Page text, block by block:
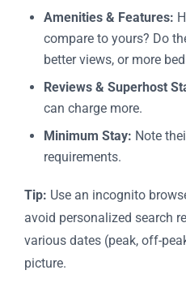
Amenities & Features:
compare to yours? Do
better views, or more
Reviews & Superhost
can charge more.
Minimum Stay: Note
requirements.
Tip: Use an incognito
avoid personalized search
various dates (peak, off-
picture.